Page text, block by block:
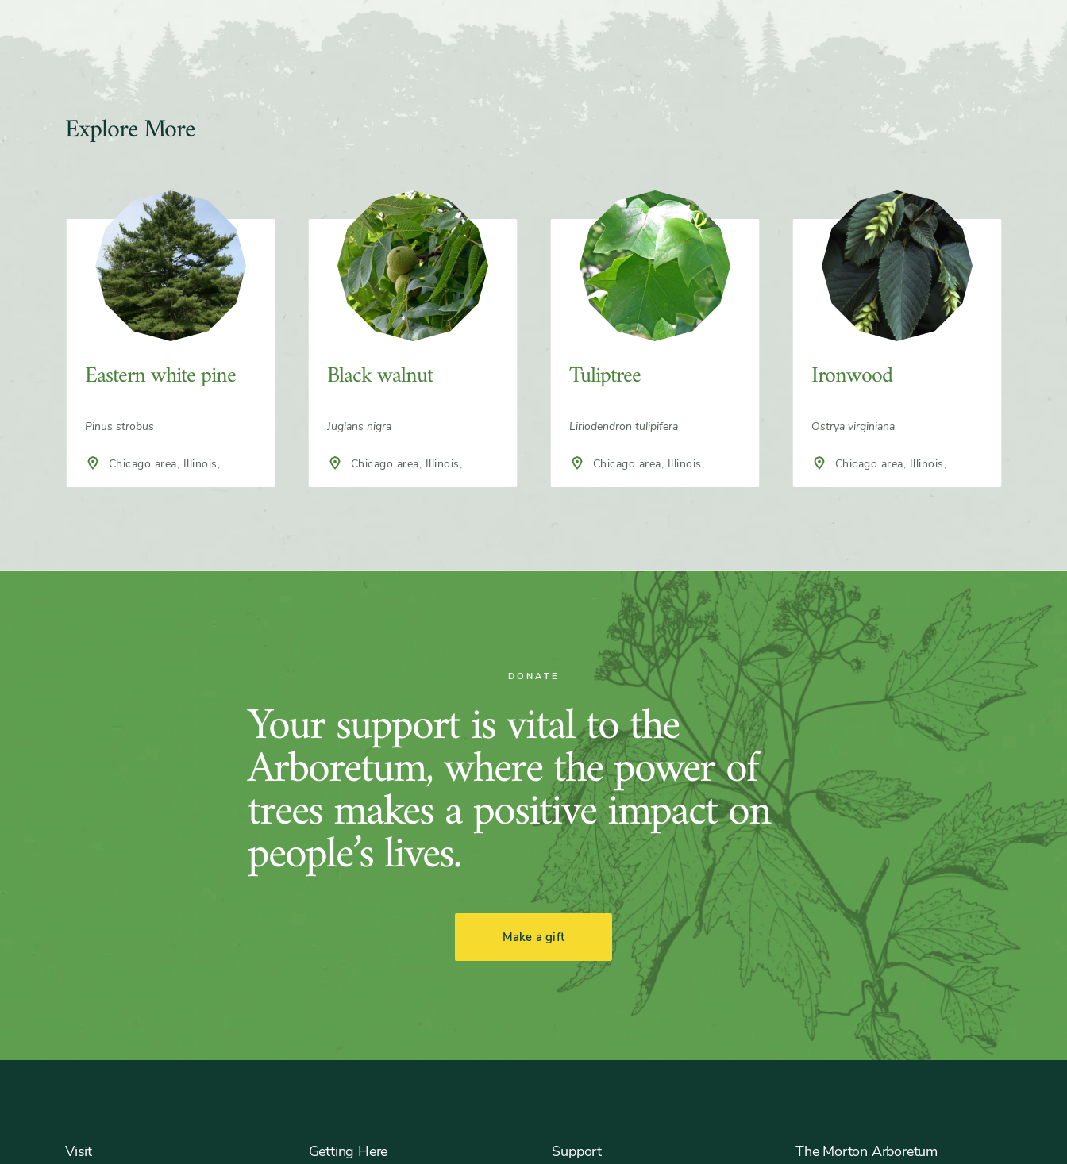
Explore More
Slider
Eastern white pine
Pinus strobus
Chicago area, Illinois,
Black walnut
Juglans nigra
Chicago area, Illinois,
Tuliptree
Liriodendron tulipifera
Chicago area, Illinois,
Ironwood
Ostrya virginiana
Chicago area, Illinois,
DONATE
Your support is vital to the
Arboretum, where the power of
trees makes a positive impact on
people’s lives.
Make a gift
Visit Getting Here Support The Morton Arboretum